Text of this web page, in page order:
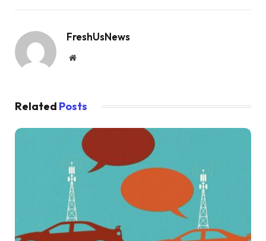
FreshUsNews
Website
Related Posts